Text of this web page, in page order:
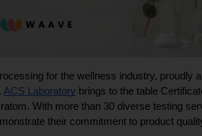
ACS Laboratory brings to the table
With more than 30 diverse testing
their commitment to product